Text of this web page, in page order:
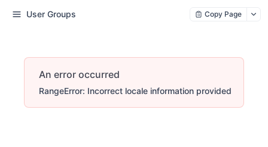
User Groups Copy Page
An error occurred
RangeError: Incorrect locale information provided